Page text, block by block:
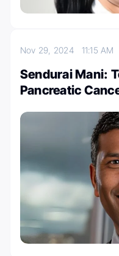
Nov 29, 2024 11:15 AM
Sendurai Mani:
Pancreatic